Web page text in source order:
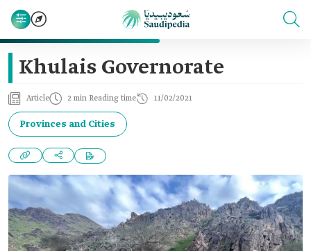
Khulais Governorate
Article 2 min Reading time 11/02/2021
Provinces and Cities